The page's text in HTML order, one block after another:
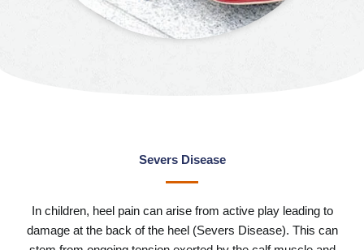
Severs Disease
In children, heel pain can arise from active play leading to
damage at the back of the heel (Severs Disease). This can